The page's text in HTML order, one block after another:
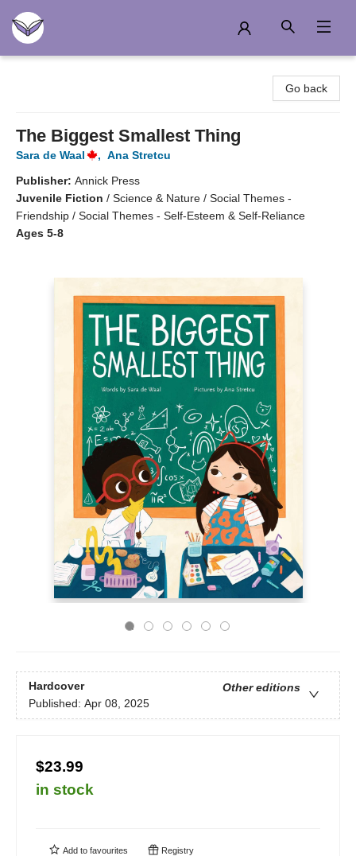
Go back
The Biggest Smallest Thing
Sara de Waal , Ana Stretcu
Publisher: Annick Press
Juvenile Fiction / Science & Nature / Social Themes -
Friendship / Social Themes - Self-Esteem & Self-Reliance
Ages 5-8
Hardcover
Other editions
Published: Apr 08, 2025
$23.99
in stock
Add to favourites Registry